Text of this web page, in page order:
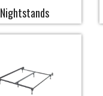
Nightstands